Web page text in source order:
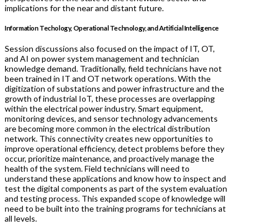
implications for the near and distant future.
Information Techology, Operational Technology, and Artificial Intelligence
Session discussions also focused on the impact of IT, OT,
and AI on power system management and technician
knowledge demand. Traditionally, field technicians have not
been trained in IT and OT network operations. With the
digitization of substations and power infrastructure and the
growth of industrial IoT, these processes are overlapping
within the electrical power industry. Smart equipment,
monitoring devices, and sensor technology advancements
are becoming more common in the electrical distribution
network. This connectivity creates new opportunities to
improve operational efficiency, detect problems before they
occur, prioritize maintenance, and proactively manage the
health of the system. Field technicians will need to
understand these applications and know how to inspect and
test the digital components as part of the system evaluation
and testing process. This expanded scope of knowledge will
need to be built into the training programs for technicians at
all levels.